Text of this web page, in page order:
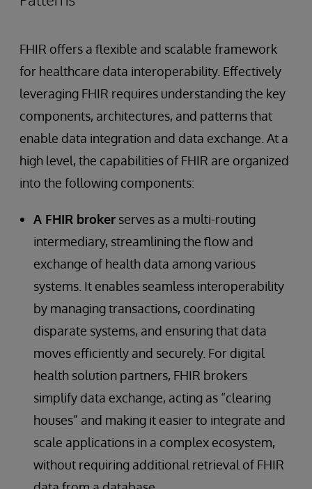
FHIR offers a flexible and scalable framework
for healthcare data interoperability. Effectively
leveraging FHIR requires understanding the key
components, architectures, and patterns that
enable data integration and data exchange. At a
high level, the capabilities of FHIR are organized
into the following components:
A FHIR broker serves as a multi-routing
intermediary, streamlining the flow and
exchange of health data among various
systems. It enables seamless interoperability
by managing transactions, coordinating
disparate systems, and ensuring that data
moves efficiently and securely. For digital
health solution partners, FHIR brokers
simplify data exchange, acting as “clearing
houses” and making it easier to integrate and
scale applications in a complex ecosystem,
without requiring additional retrieval of FHIR